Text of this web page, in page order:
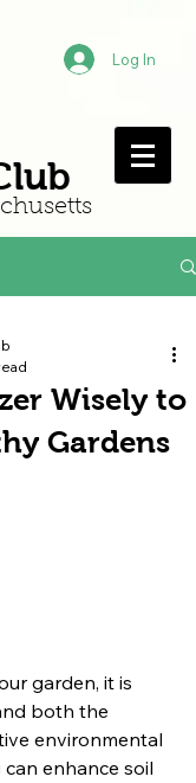
Log In
Wisely to
Gardens
garden, it is
both the
environmental
enhance soil